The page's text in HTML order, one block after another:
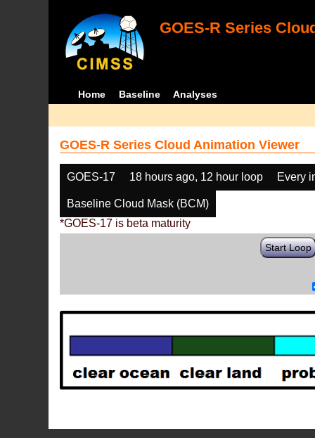
GOES-R Series
Home Baseline Analyses
GOES-R Series Cloud Animation Viewer
GOES-17 18 hours ago, 12 hour loop Every
Baseline Cloud Mask (BCM)
*GOES-17 is beta maturity
Start Loop